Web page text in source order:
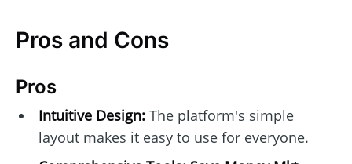
Pros and Cons
Pros
Intuitive Design:The platform's simple
layout makes it easy to use for everyone.